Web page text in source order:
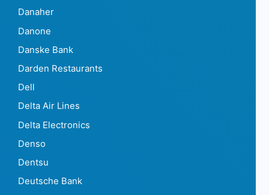
Danaher
Danone
Danske Bank
Darden Restaurants
Dell
Delta Air Lines
Delta Electronics
Denso
Dentsu
Deutsche Bank